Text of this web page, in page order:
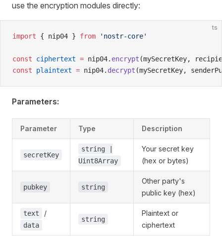
use the encryption modules directly:
ts
import { nip04 } from 'nostr-core'
const ciphertext = nip04. encrypt (mySecretKey,
const plaintext = nip04. decrypt (mySecretKey,
Parameters:
Parameter Type Description
secretKey
string |
Uint8Array
Your secret key
(hex or bytes)
pubkey string
Other party's
public key (hex)
text /
data
string
Plaintext or
ciphertext